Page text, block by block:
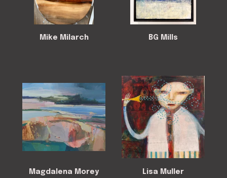
Mike Milarch BG Mills
Magdalena Morey Lisa Muller